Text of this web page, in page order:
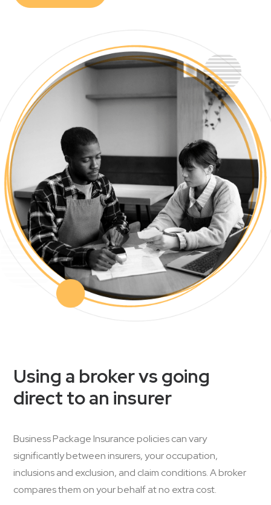
Using a broker vs going
direct to an insurer
Business Package Insurance policies can vary
significantly between insurers, your occupation,
inclusions and exclusion, and claim conditions. A broker
compares them on your behalf at no extra cost.